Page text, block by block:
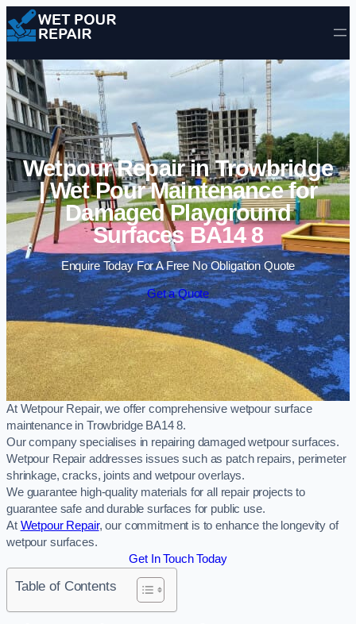
Skip to content
Wetpour Repair in Trowbridge
| Wet Pour Maintenance for
Damaged Playground
Surfaces BA14 8
Enquire Today For A Free No Obligation Quote
Get a Quote
At Wetpour Repair, we offer comprehensive wetpour surface
maintenance in Trowbridge BA14 8.
Our company specialises in repairing damaged wetpour surfaces.
Wetpour Repair addresses issues such as patch repairs, perimeter
shrinkage, cracks, joints and wetpour overlays.
We guarantee high-quality materials for all repair projects to
guarantee safe and durable surfaces for public use.
At Wetpour Repair, our commitment is to enhance the longevity of
wetpour surfaces.
Get In Touch Today
Table of Contents